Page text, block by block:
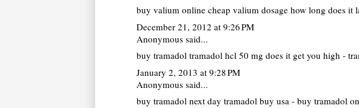
buy valium online cheap valium dosage how long does it
December 21, 2012 at 9:26 PM
Anonymous said...
buy tramadol tramadol hcl 50 mg does it get you high -
January 2, 2013 at 9:28 PM
Anonymous said...
buy tramadol next day tramadol buy usa - buy tramadol